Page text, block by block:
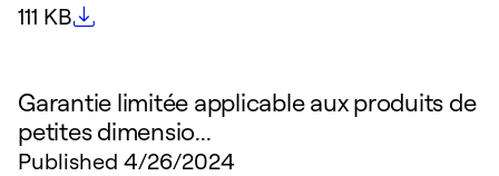
File size
111 KB
Garantie limitée applicable aux produits de
petites dimensio...
Published 4/26/2024